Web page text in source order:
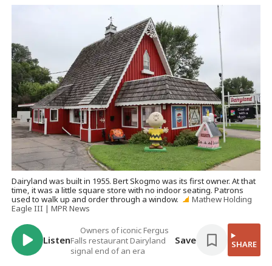
Dairyland was built in 1955. Bert Skogmo was its first owner. At that
time, it was a little square store with no indoor seating. Patrons
used to walk up and order through a window.
Mathew Holding
Eagle III | MPR News
Listen
Owners of iconic Fergus
Falls restaurant Dairyland
signal end of an era
Save SHARE